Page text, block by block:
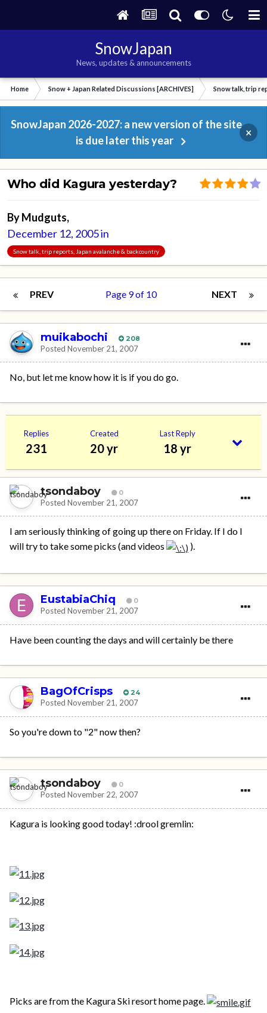
SnowJapan
News, updates & announcements
Home Snow + Japan Related Discussions [ARCHIVES] Snow talk, trip
SnowJapan 2026-2027: a new version of the site
is due later this year
×
Who did Kagura yesterday?
ByMudguts,
December 12, 2005in
Snow talk, trip reports, Japan avalanche & backcountry
PREV NEXT
Page 9 of 10
muikabochi 208
Posted November 21, 2007
No, but let me know how it is if you do go.
Replies
231
Created
20 yr
Last Reply
18 yr
tsondaboy 0
Posted November 21, 2007
I am seriously thinking of going up there on Friday. If I do I
will try to take some picks (and videos
).
EustabiaChiq 0
Posted November 21, 2007
Have been counting the days and will certainly be there
BagOfCrisps 24
Posted November 21, 2007
So you're down to "2" now then?
tsondaboy 0
Posted November 22, 2007
Kagura is looking good today! :drool gremlin:
Picks are from the Kagura Ski resort home page.